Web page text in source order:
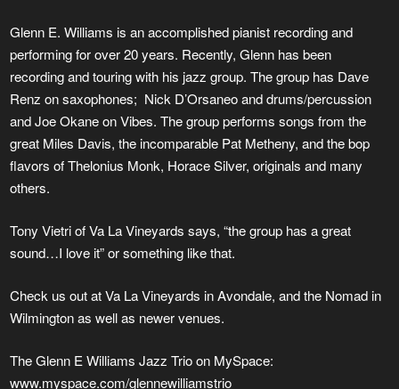
Glenn E. Williams is an accomplished pianist recording and
performing for over 20 years. Recently, Glenn has been
recording and touring with his jazz group. The group has Dave
Renz on saxophones; Nick D’Orsaneo and drums/percussion
and Joe Okane on Vibes. The group performs songs from the
great Miles Davis, the incomparable Pat Metheny, and the bop
flavors of Thelonius Monk, Horace Silver, originals and many
others.
Tony Vietri of Va La Vineyards says, “the group has a great
sound…I love it” or something like that.
Check us out at Va La Vineyards in Avondale, and the Nomad in
Wilmington as well as newer venues.
The Glenn E Williams Jazz Trio on MySpace:
www.myspace.com/glennewilliamstrio